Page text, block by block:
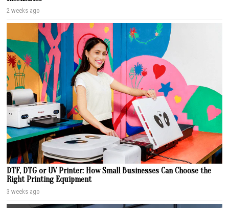
2 weeks ago
DTF, DTG or UV Printer: How Small Businesses Can Choose the
Right Printing Equipment
3 weeks ago